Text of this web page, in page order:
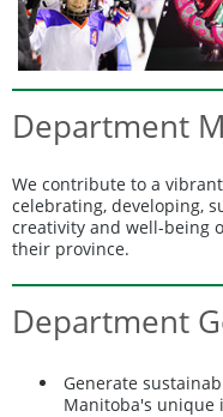
Department
We contribute to a
celebrating, developing,
creativity and well-being
their province.
Department
Generate
Manitoba's